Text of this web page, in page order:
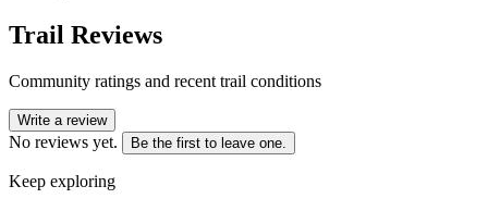
Trail Reviews
Community ratings and recent trail conditions
Write a review
No reviews yet. Be the first to leave one.
Keep exploring